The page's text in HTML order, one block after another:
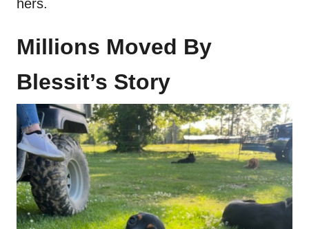
hers.
Millions Moved By
Blessit’s Story